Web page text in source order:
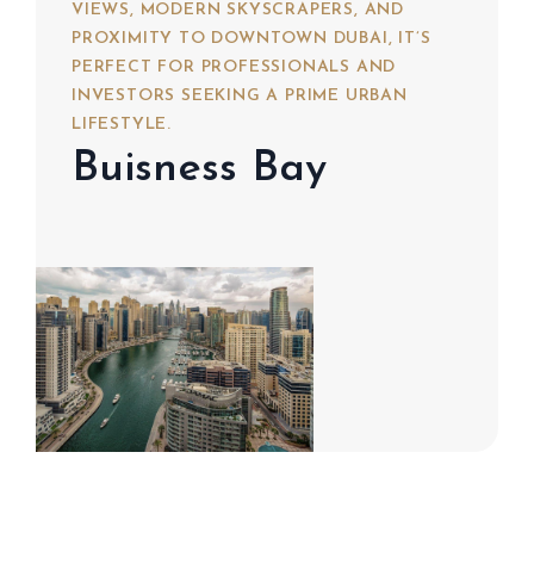
VIEWS, MODERN SKYSCRAPERS, AND
PROXIMITY TO DOWNTOWN DUBAI, IT’S
PERFECT FOR PROFESSIONALS AND
INVESTORS SEEKING A PRIME URBAN
LIFESTYLE.
Buisness Bay